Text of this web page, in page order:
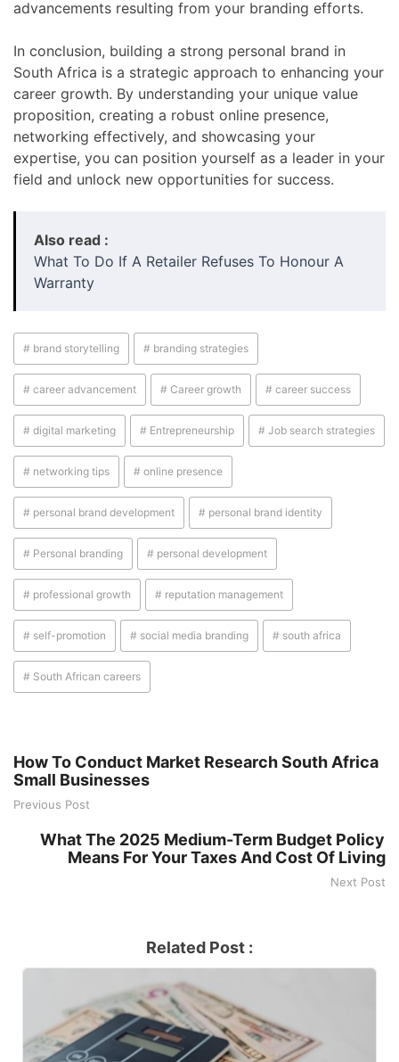
advancements resulting from your branding efforts.
In conclusion, building a strong personal brand in
South Africa is a strategic approach to enhancing your
career growth. By understanding your unique value
proposition, creating a robust online presence,
networking effectively, and showcasing your
expertise, you can position yourself as a leader in your
field and unlock new opportunities for success.
Also read :
What To Do If A Retailer Refuses To Honour A
Warranty
# brand storytelling # branding strategies
# career advancement # Career growth # career success
# digital marketing # Entrepreneurship # Job search strategies
# networking tips # online presence
# personal brand development # personal brand identity
# Personal branding # personal development
# professional growth # reputation management
# self-promotion # social media branding # south africa
# South African careers
How To Conduct Market Research South Africa
Small Businesses
Previous Post
What The 2025 Medium-Term Budget Policy
Means For Your Taxes And Cost Of Living
Next Post
Related Post :